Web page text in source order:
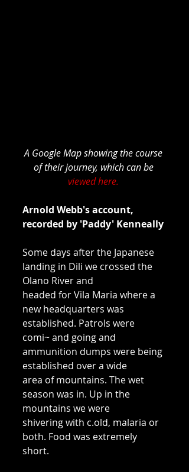
A Google Map showing the course
of their journey, which can be
viewed here.
Arnold Webb's account,
recorded by 'Paddy' Kenneally
Some days after the Japanese
landing in Dili we crossed the
Olano River and
headed for Vila Maria where a
new headquarters was
established. Patrols were
comi~ and going and
ammunition dumps were being
established over a wide
area of mountains. The wet
season was in. Up in the
mountains we were
shivering with c.old, malaria or
both. Food was extremely
short.